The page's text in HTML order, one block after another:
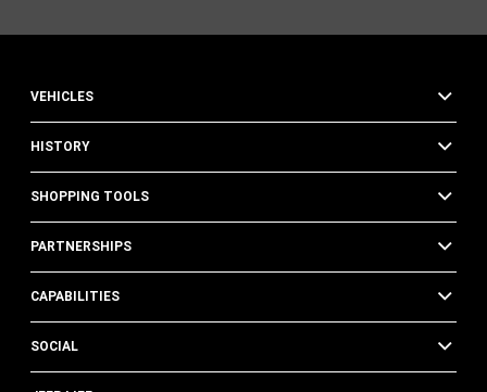
VEHICLES
HISTORY
SHOPPING TOOLS
PARTNERSHIPS
CAPABILITIES
SOCIAL